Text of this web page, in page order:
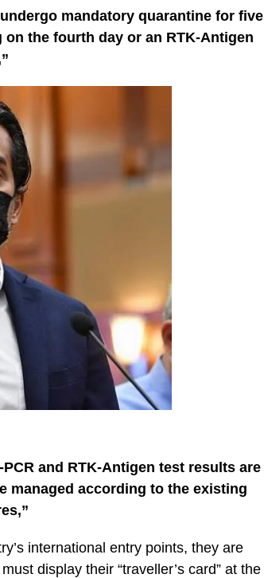
mandatory quarantine for five
the fourth day or an RTK-Antigen
and RTK-Antigen test results are
managed according to the existing
international entry points, they are
display their “traveller’s card” at the